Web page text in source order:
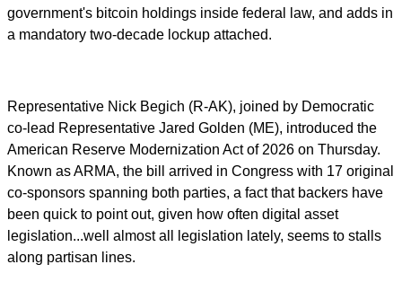
government's bitcoin holdings inside federal law, and adds in
a mandatory two-decade lockup attached.
Representative Nick Begich (R-AK), joined by Democratic
co-lead Representative Jared Golden (ME), introduced the
American Reserve Modernization Act of 2026 on Thursday.
Known as ARMA, the bill arrived in Congress with 17 original
co-sponsors spanning both parties, a fact that backers have
been quick to point out, given how often digital asset
legislation...well almost all legislation lately, seems to stalls
along partisan lines.